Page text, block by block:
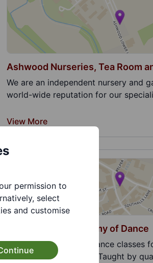
Ashwood Nurseries, Tea Room
We are an independent nursery and
world-wide reputation for our
View More
Bailey Ariyah Academy of Dance
Delivering affordable dance classes
community since 2018. Taught by
permission to
select
and customise